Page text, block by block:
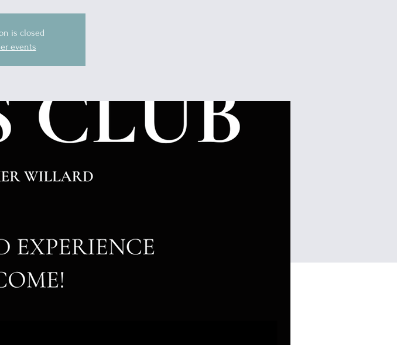
is closed
events